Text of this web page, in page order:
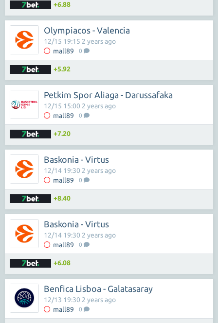
+6.88
Olympiacos - Valencia
mall89 0
12/15 19:15 2 years ago
+5.92
Petkim Spor Aliaga - Darussafaka
mall89 0
12/15 15:00 2 years ago
+7.20
Baskonia - Virtus
mall89 0
12/14 19:30 2 years ago
+8.40
Baskonia - Virtus
mall89 0
12/14 19:30 2 years ago
+6.08
Benfica Lisboa - Galatasaray
mall89 0
12/13 19:30 2 years ago